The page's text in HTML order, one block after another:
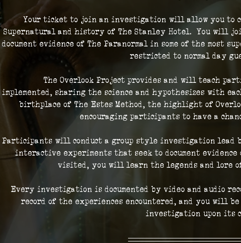
Your ticket to join an investigation will allow you to
Supernatural and history of The Stanley Hotel.  You will
document evidence of The Paranormal in some of the most
restricted to normal day
The Overlook Project provides and will teach
implemented, sharing the science and hypothesizes with
birthplace of The Estes Method, the highlight of
encouraging participants to have a
Participants will conduct a group style investigation lead
interactive experiments that seek to document
visited, you will learn the legends and lore
Every investigation is documented by video and audio
record of the experiences encountered, and you will
investigation upon its